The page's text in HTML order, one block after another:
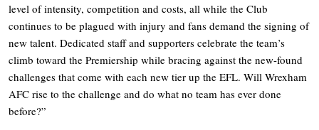
level of intensity, competition and costs, all while the Club
continues to be plagued with injury and fans demand the signing of
new talent. Dedicated staff and supporters celebrate the team’s
climb toward the Premiership while bracing against the new-found
challenges that come with each new tier up the EFL. Will Wrexham
AFC rise to the challenge and do what no team has ever done
before?”